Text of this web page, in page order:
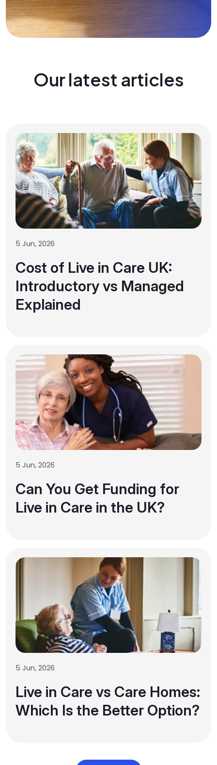
Our latest articles
5 Jun, 2026
Cost of Live in Care UK:
Introductory vs Managed
Explained
5 Jun, 2026
Can You Get Funding for
Live in Care in the UK?
5 Jun, 2026
Live in Care vs Care Homes:
Which Is the Better Option?